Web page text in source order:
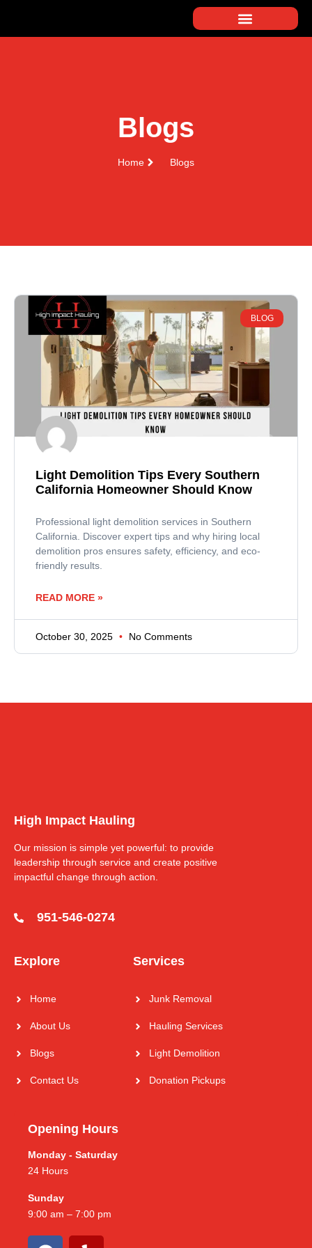
Blogs
Home Blogs
BLOG
Light Demolition Tips Every Southern
California Homeowner Should Know
Professional light demolition services in Southern
California. Discover expert tips and why hiring local
demolition pros ensures safety, efficiency, and eco-
friendly results.
READ MORE »
October 30, 2025 No Comments
High Impact Hauling
Our mission is simple yet powerful: to provide
leadership through service and create positive
impactful change through action.
951-546-0274
Explore
Home
About Us
Blogs
Contact Us
Services
Junk Removal
Hauling Services
Light Demolition
Donation Pickups
Opening Hours
Monday - Saturday
24 Hours
Sunday
9:00 am – 7:00 pm